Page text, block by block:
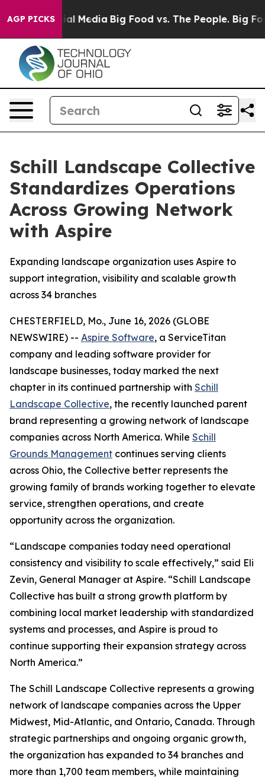
AGP PICKS
on Social Media Big Food vs. The People. Big
Schill Landscape Collective
Standardizes Operations
Across Growing Network
with Aspire
Expanding landscape organization uses Aspire to
support integration, visibility and scalable growth
across 34 branches
CHESTERFIELD, Mo., June 16, 2026 (GLOBE
NEWSWIRE) -- Aspire Software, a ServiceTitan
company and leading software provider for
landscape businesses, today marked the next
chapter in its continued partnership with Schill
Landscape Collective, the recently launched parent
brand representing a growing network of landscape
companies across North America. While Schill
Grounds Management continues serving clients
across Ohio, the Collective better represents the
growing family of brands working together to elevate
service, strengthen operations, and create
opportunity across the organization.
“Landscape companies today need operational
consistency and visibility to scale effectively,” said Eli
Zevin, General Manager at Aspire. “Schill Landscape
Collective has built a strong growth platform by
combining local market leadership with standardized
systems and processes, and Aspire is proud to
continue supporting their expansion strategy across
North America.”
The Schill Landscape Collective represents a growing
network of landscape companies across the Upper
Midwest, Mid-Atlantic, and Ontario, Canada. Through
strategic partnerships and ongoing organic growth,
the organization has expanded to 34 branches and
more than 1,700 team members, while maintaining